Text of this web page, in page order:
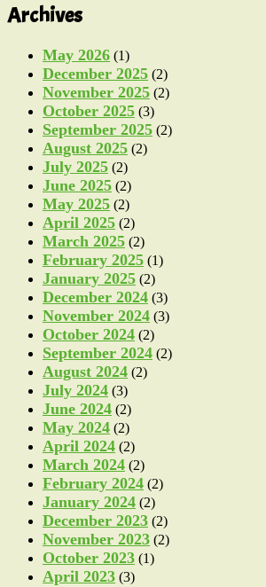
Archives
May 2026 (1)
December 2025 (2)
November 2025 (2)
October 2025 (3)
September 2025 (2)
August 2025 (2)
July 2025 (2)
June 2025 (2)
May 2025 (2)
April 2025 (2)
March 2025 (2)
February 2025 (1)
January 2025 (2)
December 2024 (3)
November 2024 (3)
October 2024 (2)
September 2024 (2)
August 2024 (2)
July 2024 (3)
June 2024 (2)
May 2024 (2)
April 2024 (2)
March 2024 (2)
February 2024 (2)
January 2024 (2)
December 2023 (2)
November 2023 (2)
October 2023 (1)
April 2023 (3)